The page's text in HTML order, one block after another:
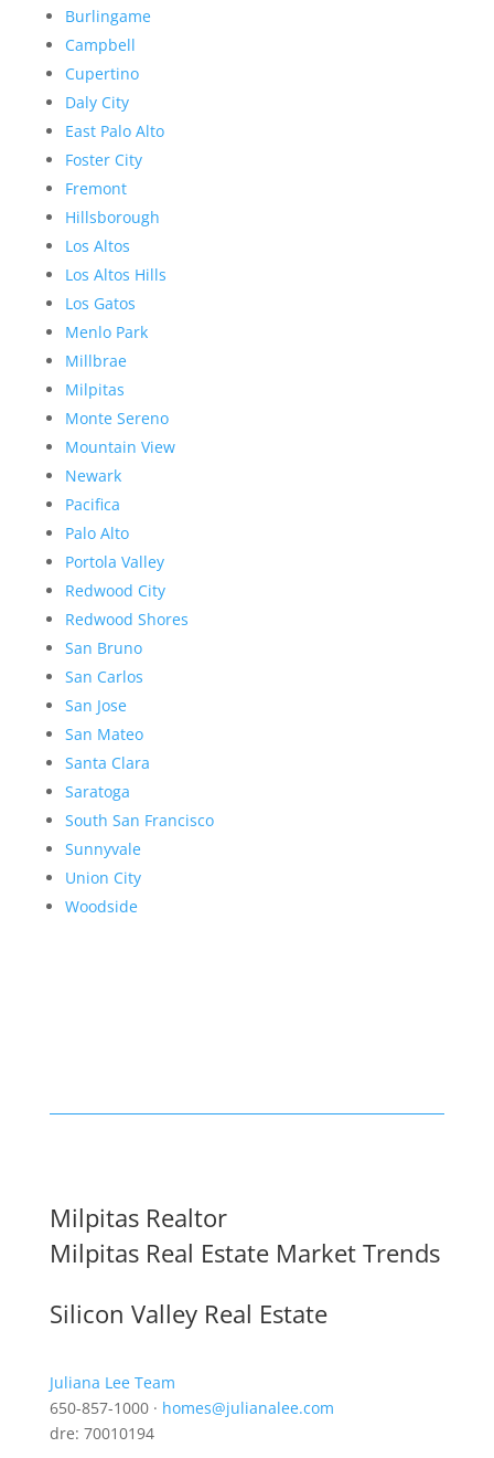
Burlingame
Campbell
Cupertino
Daly City
East Palo Alto
Foster City
Fremont
Hillsborough
Los Altos
Los Altos Hills
Los Gatos
Menlo Park
Millbrae
Milpitas
Monte Sereno
Mountain View
Newark
Pacifica
Palo Alto
Portola Valley
Redwood City
Redwood Shores
San Bruno
San Carlos
San Jose
San Mateo
Santa Clara
Saratoga
South San Francisco
Sunnyvale
Union City
Woodside
Milpitas Realtor
Milpitas Real Estate Market Trends
Silicon Valley Real Estate
Juliana Lee Team
650-857-1000 · homes@julianalee.com
dre: 70010194